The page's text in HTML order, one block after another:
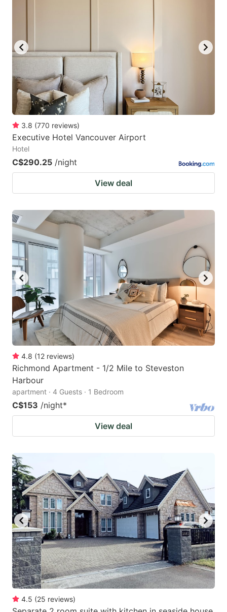
3.8 (770 reviews)
Executive Hotel Vancouver Airport
Hotel
C$290.25 /night
View deal
4.8 (12 reviews)
Richmond Apartment - 1/2 Mile to Steveston
Harbour
apartment · 4 Guests · 1 Bedroom
C$153 /night*
View deal
4.5 (25 reviews)